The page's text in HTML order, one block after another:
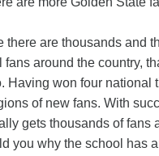
are thousands and
around the country,
Having won four national
of new fans. With
gets thousands of fans
you why the school has